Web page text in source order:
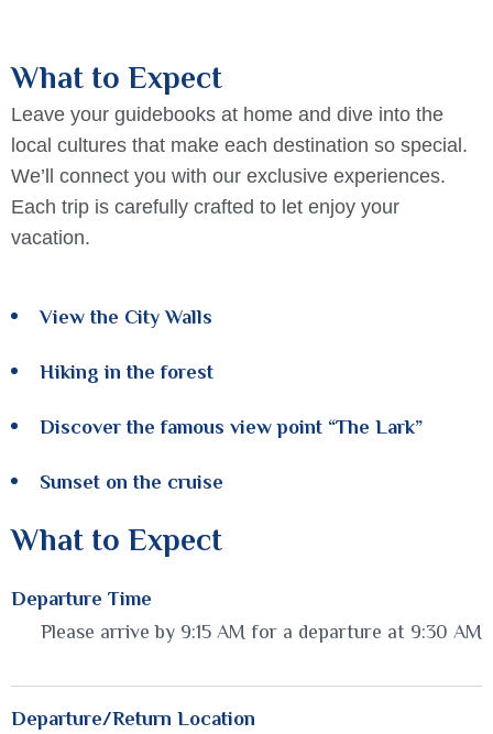
What to Expect
Leave your guidebooks at home and dive into the
local cultures that make each destination so special.
We’ll connect you with our exclusive experiences.
Each trip is carefully crafted to let enjoy your
vacation.
View the City Walls
Hiking in the forest
Discover the famous view point “The Lark”
Sunset on the cruise
What to Expect
Departure Time
Please arrive by 9:15 AM for a departure at 9:30 AM
Departure/Return Location